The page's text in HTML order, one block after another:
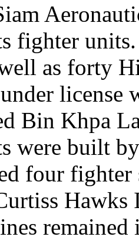
fighter units.
as forty
license
Bin Khpa
were built
four fighter